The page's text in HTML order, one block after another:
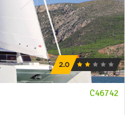
C46742